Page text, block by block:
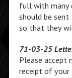
full with many
should be
so that they
71-03-25
Please accept
receipt of your